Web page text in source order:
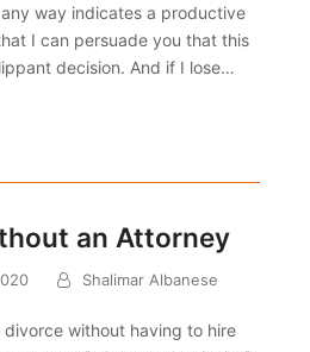
way indicates a productive
I can persuade you that this
decision. And if I lose…
an Attorney
Shalimar Albanese
divorce without having to hire